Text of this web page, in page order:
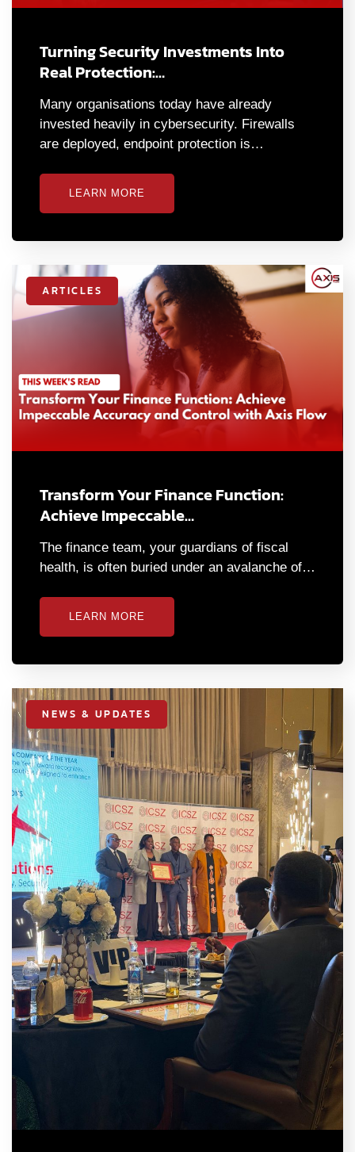
Turning Security Investments Into
Real Protection:…
Many organisations today have already
invested heavily in cybersecurity. Firewalls
are deployed, endpoint protection is…
LEARN MORE
ARTICLES
Transform Your Finance Function:
Achieve Impeccable…
The finance team, your guardians of fiscal
health, is often buried under an avalanche of…
LEARN MORE
NEWS & UPDATES